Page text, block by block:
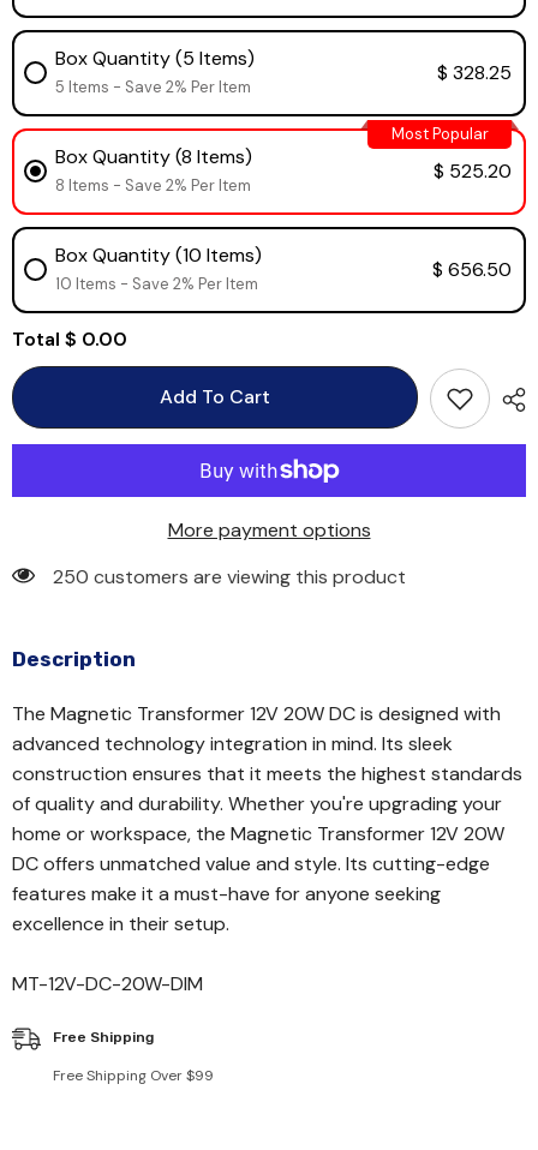
Box Quantity (5 Items)
5 Items - Save 2% Per Item
$ 328.25
Box Quantity (8 Items)
8 Items - Save 2% Per Item
$ 525.20
Most Popular
Box Quantity (10 Items)
10 Items - Save 2% Per Item
$ 656.50
Total $ 0.00
Add To Cart
More payment options
250 customers are viewing this product
Description
The Magnetic Transformer 12V 20W DC is designed with
advanced technology integration in mind. Its sleek
construction ensures that it meets the highest standards
of quality and durability. Whether you're upgrading your
home or workspace, the Magnetic Transformer 12V 20W
DC offers unmatched value and style. Its cutting-edge
features make it a must-have for anyone seeking
excellence in their setup.
MT-12V-DC-20W-DIM
Free Shipping
Free Shipping Over $99